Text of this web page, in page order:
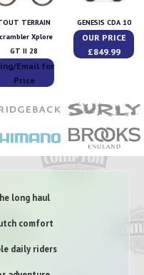
TERRAIN
Xplore
GT II 28
Email for
Price
GENESIS CDA 10
OUR PRICE
£849.99
long haul
comfort
daily riders